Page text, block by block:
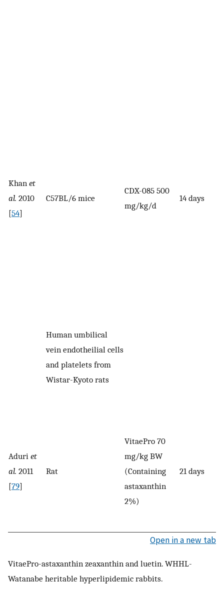
Khan et
al. 2010
[54]
C57BL/6 mice
CDX-085 500
mg/kg/d
14 days
Human umbilical
vein endotheilial cells
and platelets from
Wistar-Kyoto rats
Aduri et
al. 2011
[79]
Rat
VitaePro 70
mg/kg BW
(Containing
astaxanthin
2%)
21 days
Open in a new tab
VitaePro-astaxanthin zeaxanthin and luetin. WHHL-
Watanabe heritable hyperlipidemic rabbits.